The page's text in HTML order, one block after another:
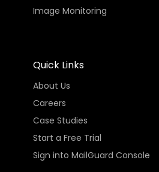
Image Monitoring
Quick Links
About Us
Careers
Case Studies
Start a Free Trial
Sign into MailGuard Console